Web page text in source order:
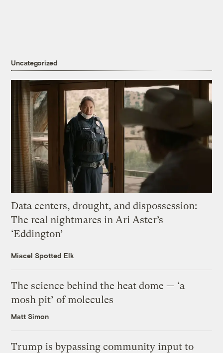
Uncategorized
Data centers, drought, and dispossession:
The real nightmares in Ari Aster’s
‘Eddington’
Miacel Spotted Elk
The science behind the heat dome — ‘a
mosh pit’ of molecules
Matt Simon
Trump is bypassing community input to